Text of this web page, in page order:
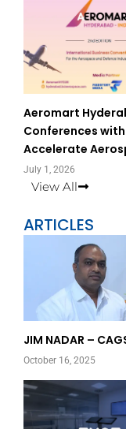
Aeromart
Conferences
Accelerate
July 1, 2026
View All
ARTICLES
JIM NADAR –
October 16, 2025